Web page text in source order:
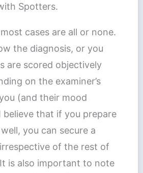
Spotters.
cases are all or none.
the diagnosis, or you
are scored objectively
on the examiner’s
(and their mood
believe that if you prepare
you can secure a
of the rest of
is also important to note